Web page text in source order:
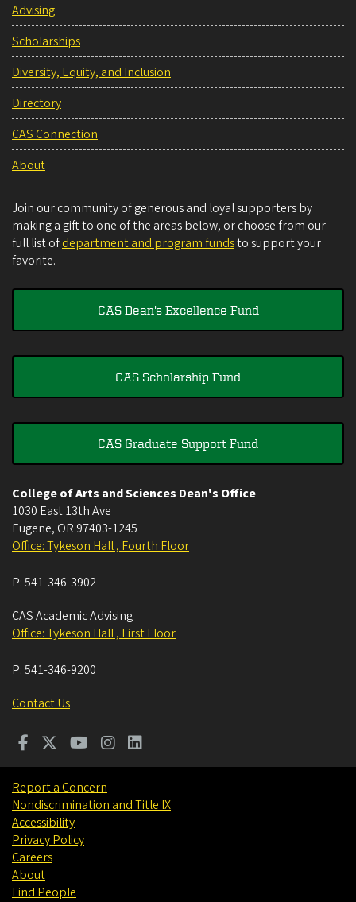
Advising
Scholarships
Diversity, Equity, and Inclusion
Directory
CAS Connection
About
Join our community of generous and loyal supporters by
making a gift to one of the areas below, or choose from our
full list ofdepartment and program fundsto support your
favorite.
CAS Dean's Excellence Fund
CAS Scholarship Fund
CAS Graduate Support Fund
College of Arts and Sciences Dean's Office
1030 East 13th Ave
Eugene, OR 97403-1245
Office: Tykeson Hall , Fourth Floor
P:541-346-3902
CAS Academic Advising
Office: Tykeson Hall , First Floor
P:541-346-9200
Contact Us
Report a Concern
Nondiscrimination and Title IX
Accessibility
Privacy Policy
Careers
About
Find People